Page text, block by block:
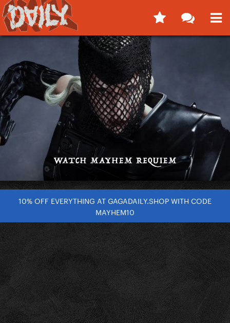
10% OFF EVERYTHING AT GAGADAILY.SHOP WITH CODE
MAYHEM10